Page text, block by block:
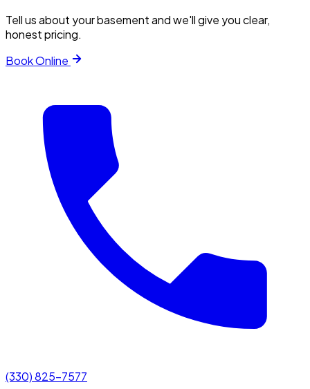
Tell us about your basement and we'll give you clear,
honest pricing.
Book Online
(330) 825-7577